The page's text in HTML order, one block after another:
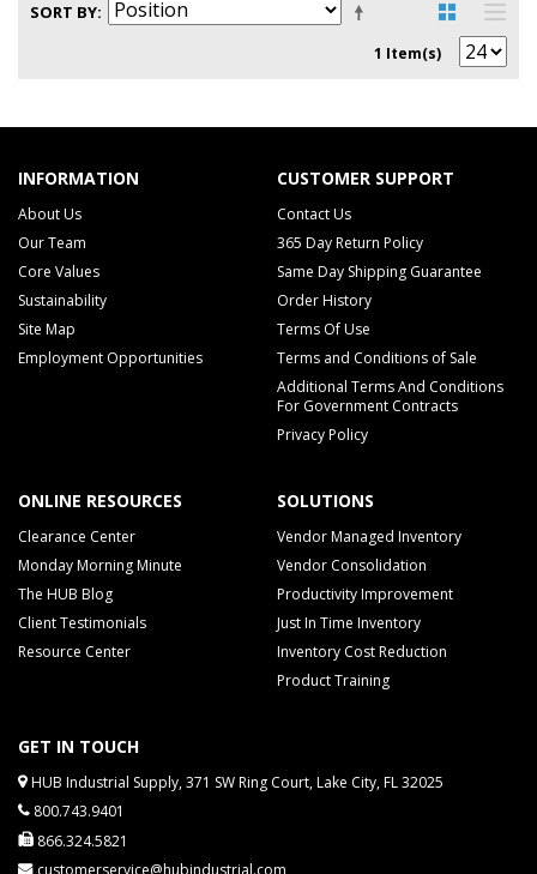
SORT BY
1 Item(s)
INFORMATION
About Us
Our Team
Core Values
Sustainability
Site Map
Employment Opportunities
CUSTOMER SUPPORT
Contact Us
365 Day Return Policy
Same Day Shipping Guarantee
Order History
Terms Of Use
Terms and Conditions of Sale
Additional Terms And Conditions
For Government Contracts
Privacy Policy
ONLINE RESOURCES
Clearance Center
Monday Morning Minute
The HUB Blog
Client Testimonials
Resource Center
SOLUTIONS
Vendor Managed Inventory
Vendor Consolidation
Productivity Improvement
Just In Time Inventory
Inventory Cost Reduction
Product Training
GET IN TOUCH
HUB Industrial Supply, 371 SW Ring Court, Lake City, FL 32025
800.743.9401
866.324.5821